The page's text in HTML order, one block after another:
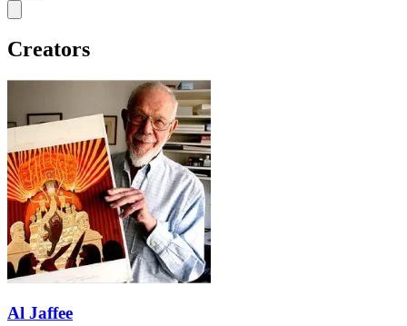
Creators
Al Jaffee